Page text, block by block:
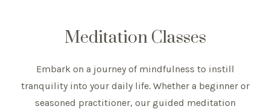
Meditation Classes
Embark on a journey of mindfulness to instill
tranquility into your daily life. Whether a beginner or
seasoned practitioner, our guided meditation